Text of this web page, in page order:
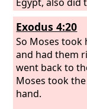
arts. For each
and they
staff
Exodus 4:20
So Moses took
and had them
went back to
Moses took
hand.